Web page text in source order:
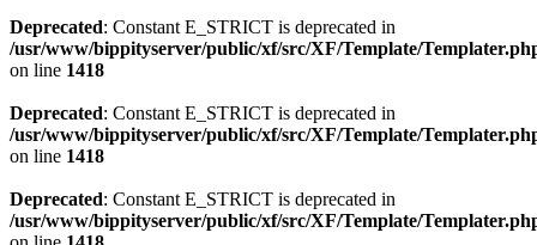
Deprecated: Constant E_STRICT is deprecated in
/usr/www/bippityserver/public/xf/src/XF/Template/
on line 1418
Deprecated: Constant E_STRICT is deprecated in
/usr/www/bippityserver/public/xf/src/XF/Template/
on line 1418
Deprecated: Constant E_STRICT is deprecated in
/usr/www/bippityserver/public/xf/src/XF/Template/